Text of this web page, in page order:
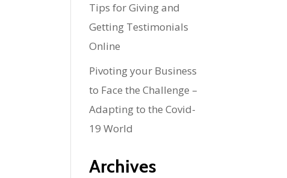
Tips for Giving and
Getting Testimonials
Online
Pivoting your Business
to Face the Challenge –
Adapting to the Covid-
19 World
Archives